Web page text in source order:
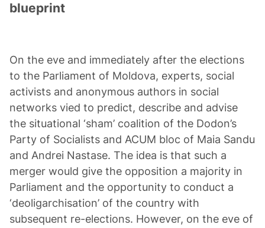
blueprint
On the eve and immediately after the elections
to the Parliament of Moldova, experts, social
activists and anonymous authors in social
networks vied to predict, describe and advise
the situational ‘sham’ coalition of the Dodon’s
Party of Socialists and ACUM bloc of Maia Sandu
and Andrei Nastase. The idea is that such a
merger would give the opposition a majority in
Parliament and the opportunity to conduct a
‘deoligarchisation’ of the country with
subsequent re-elections. However, on the eve of